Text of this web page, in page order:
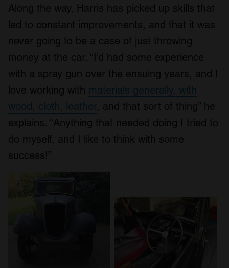
Along the way, Harris has picked up skills that
led to constant improvements, and that it was
never going to be a case of just throwing
money at the car. “I’d had some experience
with a spray gun over the ensuing years, and I
love working with materials generally, with
wood, cloth, leather, and that sort of thing” he
explains. “Anything that needed doing I tried to
do myself, and I like to think with some
success!”